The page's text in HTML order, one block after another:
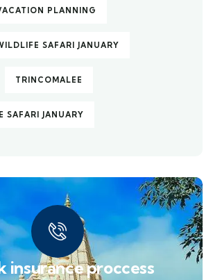
PLANNING
SAFARI JANUARY
TRINCOMALEE
SAFARI JANUARY
insurance proccess